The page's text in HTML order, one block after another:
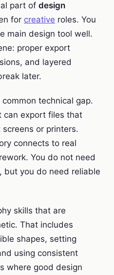
part of design
for creative roles. You
main design tool well.
proper export
and layered
later.
technical gap.
can export files that
or printers.
connects to real
You do not need
but you do need reliable
skills that are
That includes
shapes, setting
using consistent
where good design